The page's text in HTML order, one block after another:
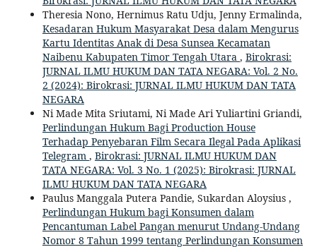
Theresia Nono, Hernimus Ratu Udju, Jenny Ermalinda,
Kesadaran Hukum Masyarakat Desa dalam Mengurus
Kartu Identitas Anak di Desa Sunsea Kecamatan
Naibenu Kabupaten Timor Tengah Utara , Birokrasi:
JURNAL ILMU HUKUM DAN TATA NEGARA: Vol. 2 No.
2 (2024): Birokrasi: JURNAL ILMU HUKUM DAN TATA
NEGARA
Ni Made Mita Sriutami, Ni Made Ari Yuliartini Griandi,
Perlindungan Hukum Bagi Production House
Terhadap Penyebaran Film Secara Ilegal Pada Aplikasi
Telegram , Birokrasi: JURNAL ILMU HUKUM DAN
TATA NEGARA: Vol. 3 No. 1 (2025): Birokrasi: JURNAL
ILMU HUKUM DAN TATA NEGARA
Paulus Manggala Putera Pandie, Sukardan Aloysius ,
Perlindungan Hukum bagi Konsumen dalam
Pencantuman Label Pangan menurut Undang-Undang
Nomor 8 Tahun 1999 tentang Perlindungan Konsumen